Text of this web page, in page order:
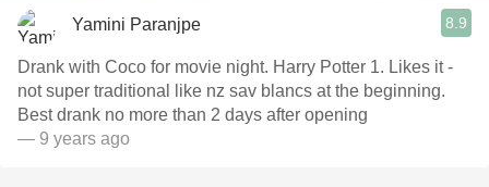
Yamini Paranjpe 8.9
Drank with Coco for movie night. Harry Potter 1. Likes it -
not super traditional like nz sav blancs at the beginning.
Best drank no more than 2 days after opening
— 9 years ago